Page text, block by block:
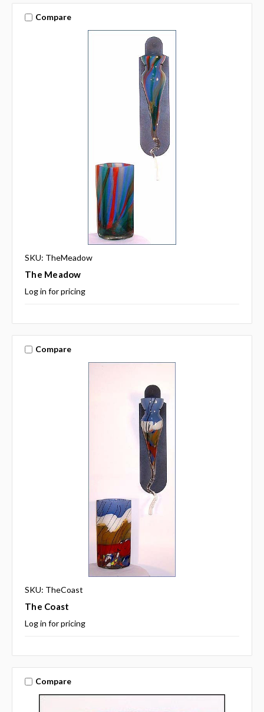
Compare
SKU: TheMeadow
The Meadow
Log in for pricing
Compare
SKU: TheCoast
The Coast
Log in for pricing
Compare